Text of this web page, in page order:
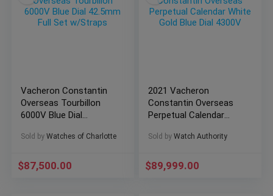
Vacheron Constantin
Overseas Tourbillon
6000V Blue Dial
w/Straps
Sold by Watches of Charlotte
$87,500.00
2021 Vacheron
Constantin Overseas
Perpetual Calendar
4300V
Sold by Watch Authority
$89,999.00